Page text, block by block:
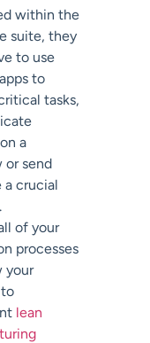
within the
suite, they
to use
to
tasks,
a
or send
a crucial
of your
processes
your
lean